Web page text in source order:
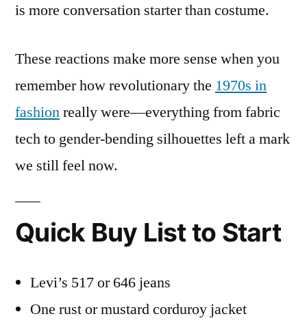
is more conversation starter than costume.
These reactions make more sense when you
remember how revolutionary the 1970s in
fashionreally were—everything from fabric
tech to gender-bending silhouettes left a mark
we still feel now.
Quick Buy List to Start
Levi’s 517 or 646 jeans
One rust or mustard corduroy jacket